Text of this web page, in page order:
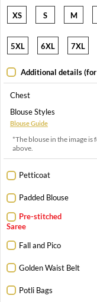
XS S M
5XL 6XL 7XL
Additional details
Chest
Blouse Styles
Blouse Guide
*The blouse in the image
above.
Petticoat
Padded Blouse
Pre-stitched
Saree
Fall and Pico
Golden Waist Belt
Potli Bags